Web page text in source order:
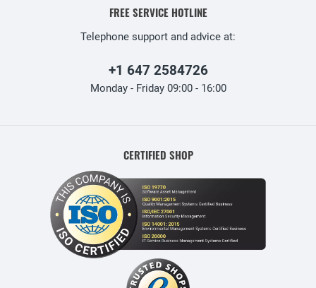
FREE SERVICE HOTLINE
Telephone support and advice at:
+1 647 2584726
Monday - Friday 09:00 - 16:00
CERTIFIED SHOP